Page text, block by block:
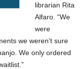
librarian Rita
Alfaro. “We
were
we weren’t sure
We only ordered